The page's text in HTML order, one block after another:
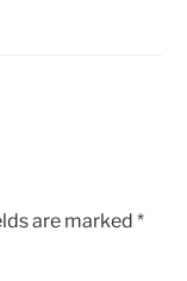
are marked *